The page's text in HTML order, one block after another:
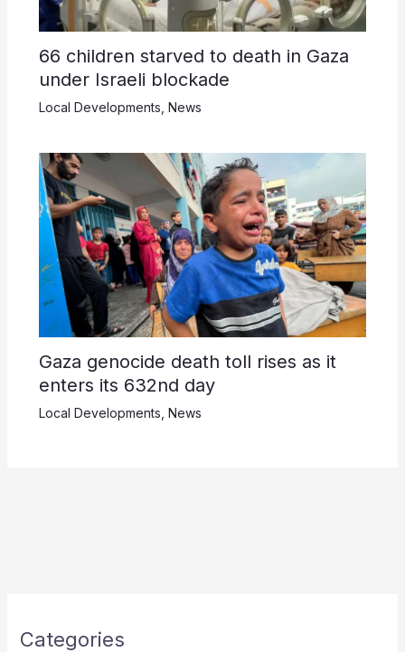
66 children starved to death in Gaza
under Israeli blockade
Local Developments News
Gaza genocide death toll rises as it
enters its 632nd day
Local Developments News
Categories